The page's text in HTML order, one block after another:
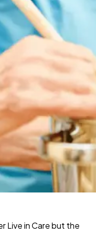
Live in Care but the